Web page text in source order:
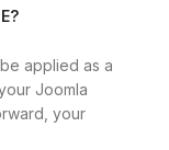
applied as a
Joomla
your